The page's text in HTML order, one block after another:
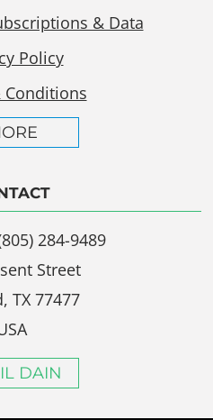
& Data
Policy
Conditions
284-9489
Street
TX 77477
DAIN